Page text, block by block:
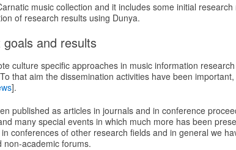
music collection and it includes some initial research
of research results using Dunya.
and results
culture specific approaches in music information
that aim the dissemination activities have been
].
published as articles in journals and in conference
many special events in which much more has been
conferences of other research fields and in general we
non-academic forums.